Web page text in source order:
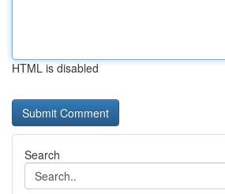
HTML is disabled
Search